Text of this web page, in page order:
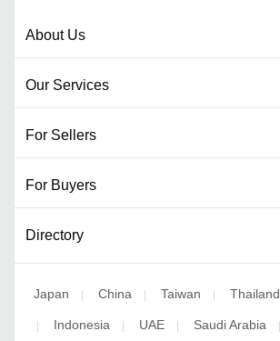
About Us
Our Services
For Sellers
For Buyers
Directory
Japan China Taiwan Thailand
Indonesia UAE Saudi Arabia